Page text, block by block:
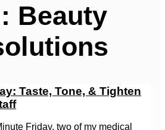
Beauty
Taste, Tone, & Tighten
Friday, two of my medical